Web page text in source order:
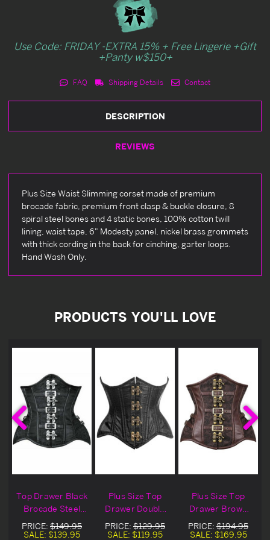
Use Code: FRIDAY -EXTRA 15% + Free Lingerie +Gift
+Panty w$150+
FAQ Shipping Details Contact
DESCRIPTION
REVIEWS
Plus Size Waist Slimming corset made of premium
brocade fabric, premium front clasp & buckle closure, 8
spiral steel bones and 4 static bones, 100% cotton twill
lining, waist tape, 6" Modesty panel, nickel brass grommets
with thick cording in the back for cinching, garter loops.
Hand Wash Only.
PRODUCTS YOU'LL LOVE
Top Drawer Black
Brocade Steel
Boned Underbust
Buckled Corset
PRICE: $149.95
SALE: $139.95
Plus Size Top
Drawer Double
Steel Boned
Black Brocade
PRICE: $129.95
SALE: $119.95
Plus Size Top
Drawer Brown
Brocade
Steampunk Steel
PRICE: $194.95
SALE: $169.95